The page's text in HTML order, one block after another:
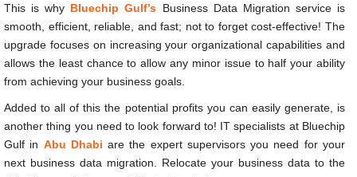
This is why Bluechip Gulf’s Business Data Migration service is
smooth, efficient, reliable, and fast; not to forget cost-effective! The
upgrade focuses on increasing your organizational capabilities and
allows the least chance to allow any minor issue to half your ability
from achieving your business goals.
Added to all of this the potential profits you can easily generate, is
another thing you need to look forward to! IT specialists at Bluechip
Gulf in Abu Dhabi are the expert supervisors you need for your
next business data migration. Relocate your business data to the